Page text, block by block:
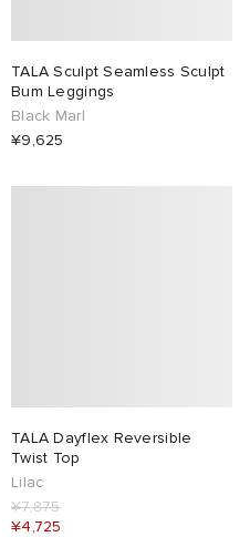
TALA Sculpt Seamless Sculpt
Bum Leggings
Black Marl
¥9,625
TALA Dayflex Reversible
Twist Top
Lilac
¥7,875
¥4,725